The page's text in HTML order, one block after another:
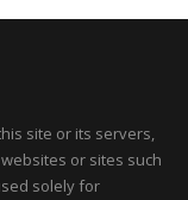
site or its servers,
or sites such
solely for